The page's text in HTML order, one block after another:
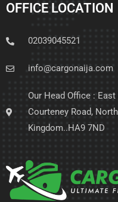
OFFICE LOCATION
02039045521
info@cargonaija.com
Our Head Office :
Courteney Road,
Kingdom..HA9 7ND